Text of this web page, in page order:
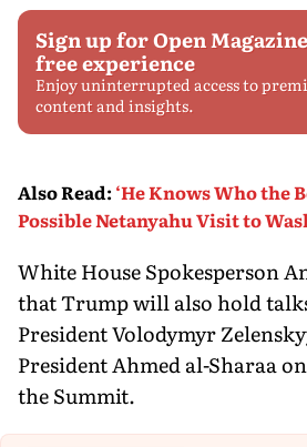
Sign up for Open
free experience
Enjoy uninterrupted access to
content and insights.
Also Read:‘He Knows Who the
Possible Netanyahu Visit to
White House Spokesperson
that Trump will also hold
President Volodymyr
President Ahmed al-Sharaa
the Summit.